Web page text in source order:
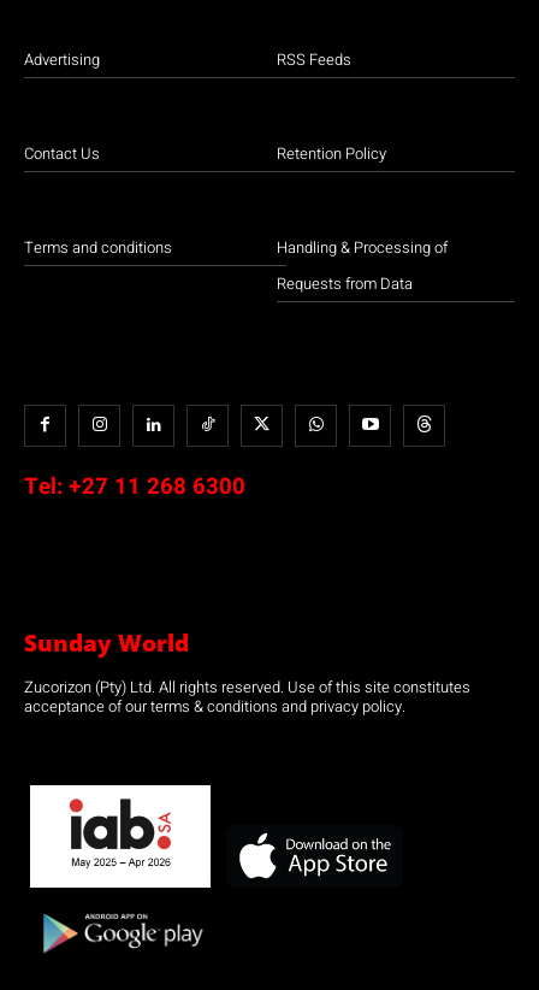
Advertising
Contact Us
Terms and conditions
RSS Feeds
Retention Policy
Handling & Processing of
Requests from Data
Tel: +27 11 268 6300
Sunday World
Zucorizon (Pty) Ltd. All rights reserved. Use of this site constitutes
acceptance of our terms & conditions and privacy policy.